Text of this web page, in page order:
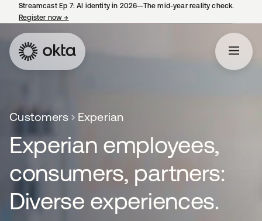
Streamcast Ep 7: AI identity in 2026—The mid-year reality check.
Register now→
Customers Experian
Experian employees,
consumers, partners:
Diverse experiences.